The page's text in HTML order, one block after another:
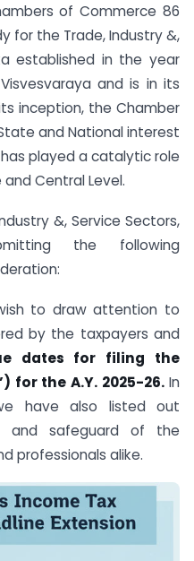
of Commerce 86
for the Trade, Industry &,
established in the year
and is in its
inception, the Chamber
and National interest
played a catalytic role
Central Level.
&, Service Sectors,
the following
to draw attention to
by the taxpayers and
dates for filing the
for the A.Y. 2025-26. In
have also listed out
and safeguard of the
professionals alike.